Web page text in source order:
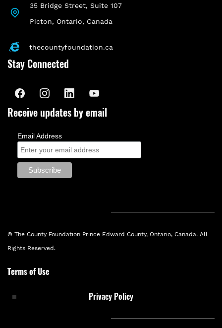
35 Bridge Street, Suite 107
Picton, Ontario, Canada
thecountyfoundation.ca
Stay Connected
Receive updates by email
Email Address
© The County Foundation Prince Edward County, Ontario, Canada. All
Rights Reserved.
Terms of Use
Privacy Policy